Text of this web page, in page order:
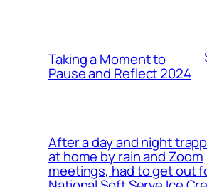
Taking a Moment to
Pause and Reflect 2024
After a day and night
at home by rain and Zoom
meetings, had to get out